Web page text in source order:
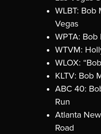
WLBT: Bob
Vegas
WPTA: Bob
WTVM:
WLOX:
KLTV: Bob
ABC 40:
Run
Atlanta
Road